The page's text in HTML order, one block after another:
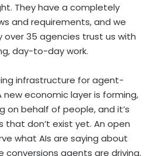
They have a completely
and requirements, and we
over 35 agencies trust us with
day-to-day work.
infrastructure for agent-
economic layer is forming,
on behalf of people, and it’s
don’t exist yet. An open
what AIs are saying about
agents are driving.